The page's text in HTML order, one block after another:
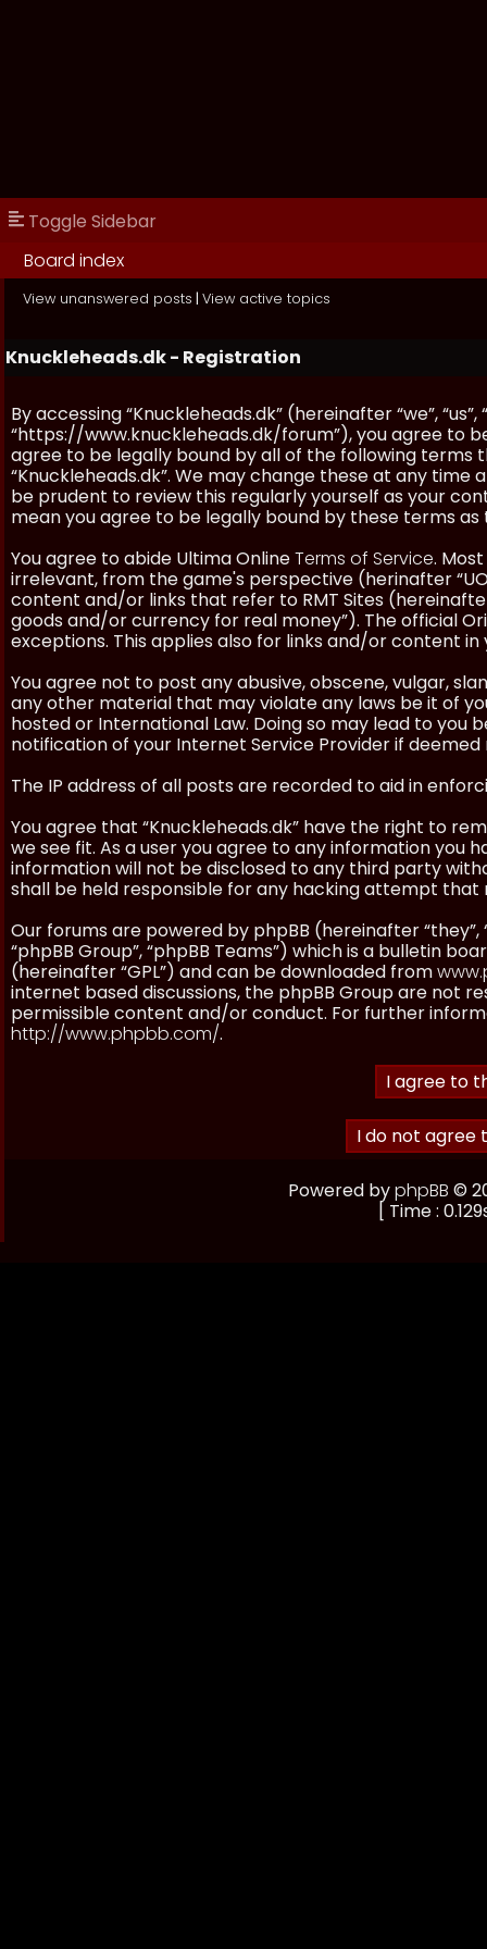
Toggle Sidebar
Board index
View unanswered posts | View active topics
Knuckleheads.dk - Registration
By accessing “Knuckleheads.dk” (hereinafter “we”, “us”,
“https://www.knuckleheads.dk/forum”), you agree to
agree to be legally bound by all of the following terms
“Knuckleheads.dk”. We may change these at any time
be prudent to review this regularly yourself as your
mean you agree to be legally bound by these terms
You agree to abide Ultima OnlineTerms of Service.
irrelevant, from the game's perspective (herinafter
content and/or links that refer to RMT Sites
goods and/or currency for real money”). The official
exceptions. This applies also for links and/or content
You agree not to post any abusive, obscene, vulgar,
any other material that may violate any laws be it of
hosted or International Law. Doing so may lead to
notification of your Internet Service Provider if deemed
The IP address of all posts are recorded to aid in
You agree that “Knuckleheads.dk” have the right to
we see fit. As a user you agree to any information you
information will not be disclosed to any third party
shall be held responsible for any hacking attempt
Our forums are powered by phpBB (hereinafter “they”,
“phpBB Group”, “phpBB Teams”) which is a bulletin
(hereinafter “GPL”) and can be downloaded from
internet based discussions, the phpBB Group are not
permissible content and/or conduct. For further
http://www.phpbb.com/.
Powered byphpBB ©
[ Time :